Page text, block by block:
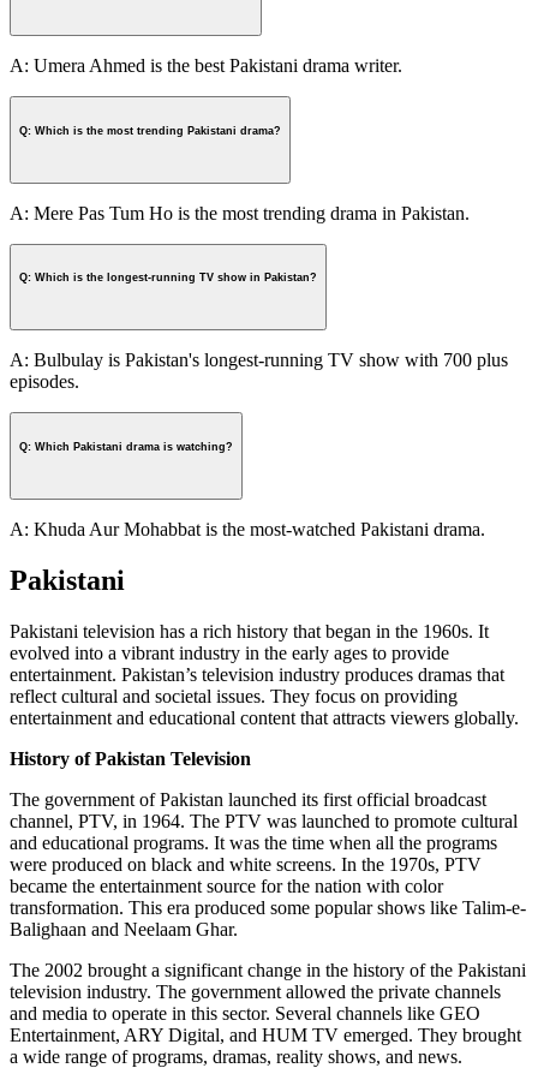
A: Umera Ahmed is the best Pakistani drama writer.
Q: Which is the most trending Pakistani drama?
A: Mere Pas Tum Ho is the most trending drama in Pakistan.
Q: Which is the longest-running TV show in Pakistan?
A: Bulbulay is Pakistan's longest-running TV show with 700 plus
episodes.
Q: Which Pakistani drama is watching?
A: Khuda Aur Mohabbat is the most-watched Pakistani drama.
Pakistani
Pakistani television has a rich history that began in the 1960s. It
evolved into a vibrant industry in the early ages to provide
entertainment. Pakistan’s television industry produces dramas that
reflect cultural and societal issues. They focus on providing
entertainment and educational content that attracts viewers globally.
History of Pakistan Television
The government of Pakistan launched its first official broadcast
channel, PTV, in 1964. The PTV was launched to promote cultural
and educational programs. It was the time when all the programs
were produced on black and white screens. In the 1970s, PTV
became the entertainment source for the nation with color
transformation. This era produced some popular shows like Talim-e-
Balighaan and Neelaam Ghar.
The 2002 brought a significant change in the history of the Pakistani
television industry. The government allowed the private channels
and media to operate in this sector. Several channels like GEO
Entertainment, ARY Digital, and HUM TV emerged. They brought
a wide range of programs, dramas, reality shows, and news.